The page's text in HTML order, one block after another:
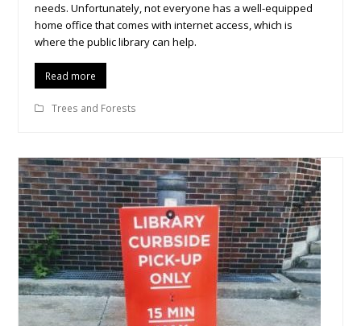
needs. Unfortunately, not everyone has a well-equipped
home office that comes with internet access, which is
where the public library can help.
Read more
Trees and Forests